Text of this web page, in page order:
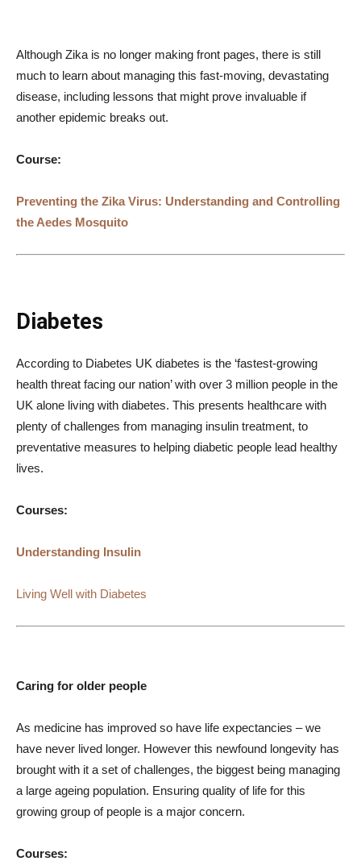
Although Zika is no longer making front pages, there is still
much to learn about managing this fast-moving, devastating
disease, including lessons that might prove invaluable if
another epidemic breaks out.
Course:
Preventing the Zika Virus: Understanding and Controlling
the Aedes Mosquito
Diabetes
According to Diabetes UK diabetes is the ‘fastest-growing
health threat facing our nation’ with over 3 million people in the
UK alone living with diabetes. This presents healthcare with
plenty of challenges from managing insulin treatment, to
preventative measures to helping diabetic people lead healthy
lives.
Courses:
Understanding Insulin
Living Well with Diabetes
Caring for older people
As medicine has improved so have life expectancies – we
have never lived longer. However this newfound longevity has
brought with it a set of challenges, the biggest being managing
a large ageing population. Ensuring quality of life for this
growing group of people is a major concern.
Courses: